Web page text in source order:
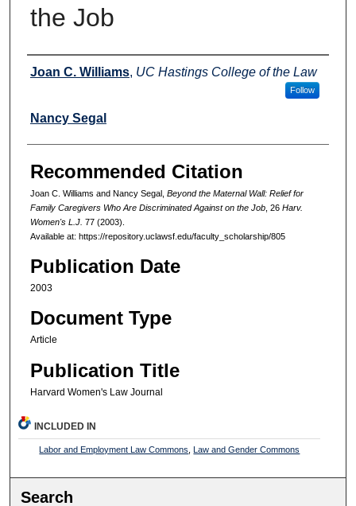
the Job
Authors
Joan C. Williams, UC Hastings College of the Law
Follow
Nancy Segal
Recommended Citation
Joan C. Williams and Nancy Segal, Beyond the Maternal Wall: Relief for
Family Caregivers Who Are Discriminated Against on the Job, 26 Harv.
Women's L.J. 77 (2003).
Available at: https://repository.uclawsf.edu/faculty_scholarship/805
Publication Date
2003
Document Type
Article
Publication Title
Harvard Women's Law Journal
INCLUDED IN
Labor and Employment Law Commons ,Law and Gender Commons
Search